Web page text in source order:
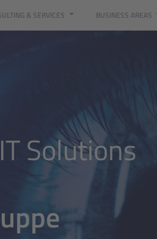
& SERVICES BUSINESS AREAS
Solutions